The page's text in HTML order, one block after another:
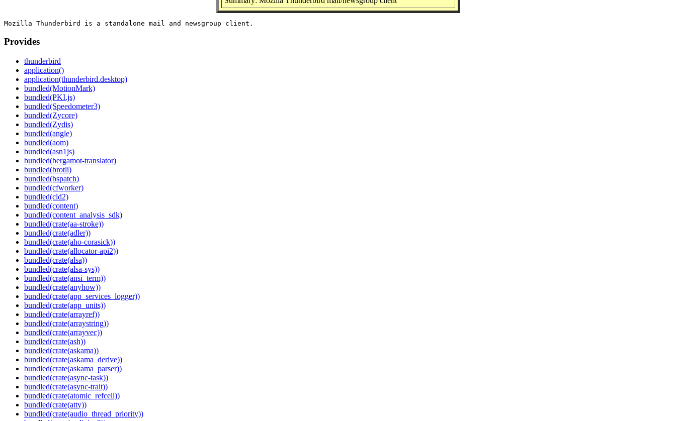
Provides
thunderbird
application()
application(thunderbird.desktop)
bundled(MotionMark)
bundled(PKI.js)
bundled(Speedometer3)
bundled(Zycore)
bundled(Zydis)
bundled(angle)
bundled(aom)
bundled(asn1js)
bundled(bergamot-translator)
bundled(brotli)
bundled(bspatch)
bundled(cfworker)
bundled(cld2)
bundled(content)
bundled(content_analysis_sdk)
bundled(crate(aa-stroke))
bundled(crate(adler))
bundled(crate(aho-corasick))
bundled(crate(allocator-api2))
bundled(crate(alsa))
bundled(crate(alsa-sys))
bundled(crate(ansi_term))
bundled(crate(anyhow))
bundled(crate(app_services_logger))
bundled(crate(app_units))
bundled(crate(arrayref))
bundled(crate(arraystring))
bundled(crate(arrayvec))
bundled(crate(ash))
bundled(crate(askama))
bundled(crate(askama_derive))
bundled(crate(askama_parser))
bundled(crate(async-task))
bundled(crate(async-trait))
bundled(crate(atomic_refcell))
bundled(crate(atty))
bundled(crate(audio_thread_priority))